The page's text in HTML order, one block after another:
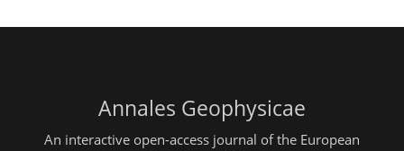
Annales Geophysicae
An interactive open-access journal of the European